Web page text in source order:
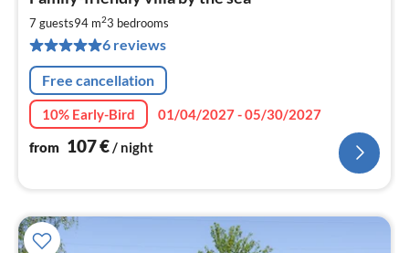
7 guests94 m23 bedrooms
6 reviews
Free cancellation
10% Early-Bird
01/04/2027 - 05/30/2027
from 107€ / night